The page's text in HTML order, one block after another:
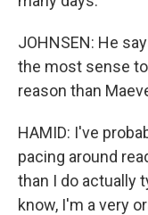
JOHNSEN: He
the most sense
reason than
HAMID: I've
pacing around
than I do actually
know, I'm a very